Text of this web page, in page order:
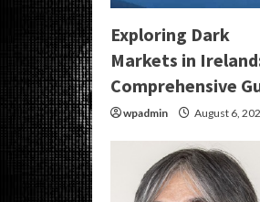
Exploring Dark
Markets in
Comprehensive
wpadmin August 6,